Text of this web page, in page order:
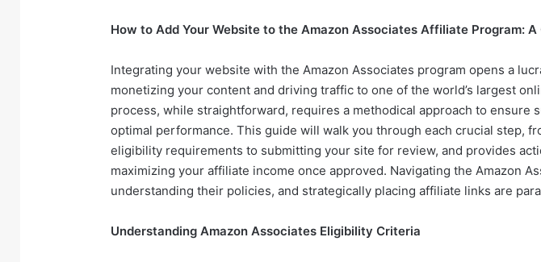
How to Add Your Website to the Amazon Associates Affiliate Program: A
Integrating your website with the Amazon Associates program opens a
monetizing your content and driving traffic to one of the world’s largest
process, while straightforward, requires a methodical approach to ensure
optimal performance. This guide will walk you through each crucial step,
eligibility requirements to submitting your site for review, and provides
maximizing your affiliate income once approved. Navigating the Amazon
understanding their policies, and strategically placing affiliate links are
Understanding Amazon Associates Eligibility Criteria